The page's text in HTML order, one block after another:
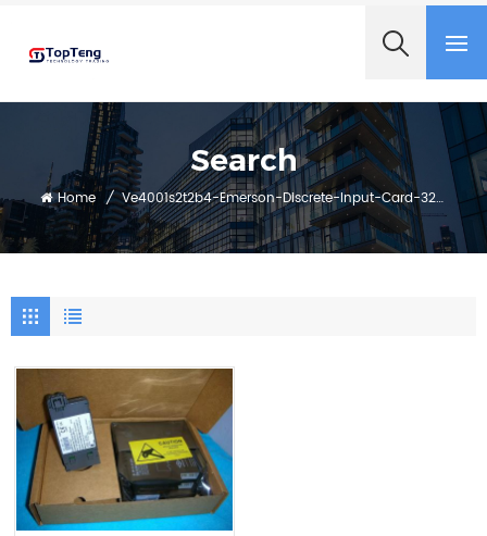
Search
Home / Ve4001s2t2b4-Emerson-Discrete-Input-Card-32-Channels